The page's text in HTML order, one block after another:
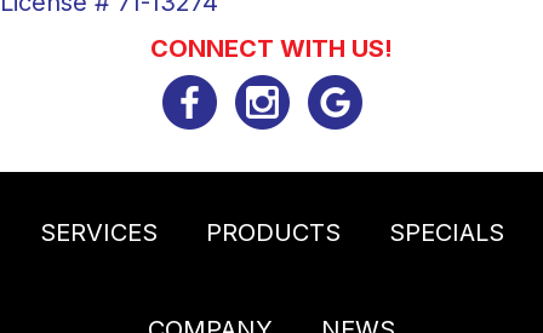
CONNECT WITH US!
SERVICES PRODUCTS SPECIALS